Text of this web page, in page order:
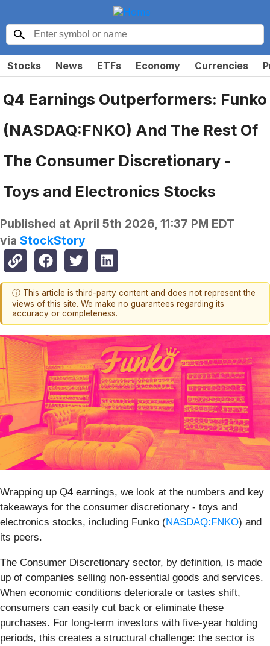
Stocks News ETFs Economy Currencies
Q4 Earnings Outperformers: Funko
(NASDAQ:FNKO) And The Rest Of
The Consumer Discretionary -
Toys and Electronics Stocks
Published at April 5th 2026, 11:37 PM EDT
via StockStory
ⓘ This article is third-party content and does not represent the
views of this site. We make no guarantees regarding its
accuracy or completeness.
Wrapping up Q4 earnings, we look at the numbers and key
takeaways for the consumer discretionary - toys and
electronics stocks, including Funko (NASDAQ:FNKO) and
its peers.
The Consumer Discretionary sector, by definition, is made
up of companies selling non-essential goods and services.
When economic conditions deteriorate or tastes shift,
consumers can easily cut back or eliminate these
purchases. For long-term investors with five-year holding
periods, this creates a structural challenge: the sector is